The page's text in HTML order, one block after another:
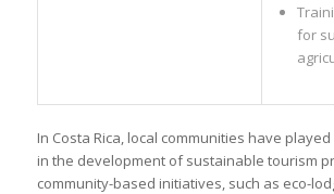
for
In Costa Rica, local communities have
in the development of sustainable tourism
community-based initiatives, such as eco-